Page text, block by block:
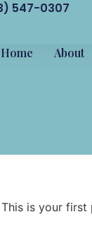
547-0307
Home About
This is your